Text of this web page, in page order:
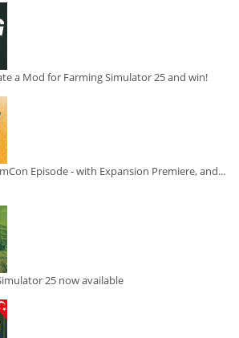
a Mod for Farming Simulator 25 and win!
Episode - with Expansion Premiere, and...
25 now available